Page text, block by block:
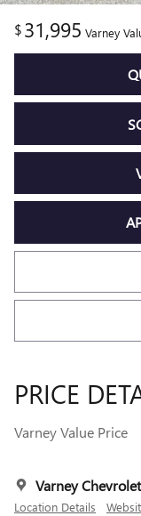
$31,995 Varney
PRICE
Varney Value Price
Varney Chevrolet
Location Details